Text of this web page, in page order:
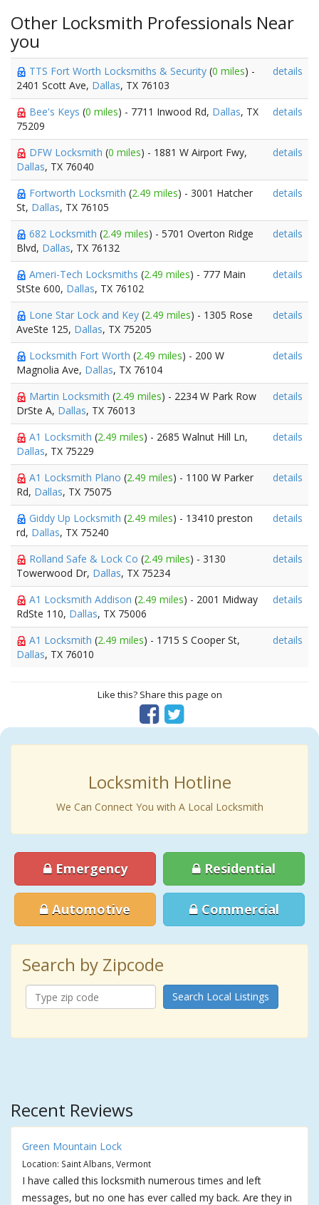
Other Locksmith Professionals Near
you
TTS Fort Worth Locksmiths & Security (0 miles) -
2401 Scott Ave, Dallas, TX 76103
details
Bee's Keys (0 miles) - 7711 Inwood Rd, Dallas, TX
75209
details
DFW Locksmith (0 miles) - 1881 W Airport Fwy,
Dallas, TX 76040
details
Fortworth Locksmith (2.49 miles) - 3001 Hatcher
St, Dallas, TX 76105
details
682 Locksmith (2.49 miles) - 5701 Overton Ridge
Blvd, Dallas, TX 76132
details
Ameri-Tech Locksmiths (2.49 miles) - 777 Main
StSte 600, Dallas, TX 76102
details
Lone Star Lock and Key (2.49 miles) - 1305 Rose
AveSte 125, Dallas, TX 75205
details
Locksmith Fort Worth (2.49 miles) - 200 W
Magnolia Ave, Dallas, TX 76104
details
Martin Locksmith (2.49 miles) - 2234 W Park Row
DrSte A, Dallas, TX 76013
details
A1 Locksmith (2.49 miles) - 2685 Walnut Hill Ln,
Dallas, TX 75229
details
A1 Locksmith Plano (2.49 miles) - 1100 W Parker
Rd, Dallas, TX 75075
details
Giddy Up Locksmith (2.49 miles) - 13410 preston
rd, Dallas, TX 75240
details
Rolland Safe & Lock Co (2.49 miles) - 3130
Towerwood Dr, Dallas, TX 75234
details
A1 Locksmith Addison (2.49 miles) - 2001 Midway
RdSte 110, Dallas, TX 75006
details
A1 Locksmith (2.49 miles) - 1715 S Cooper St,
Dallas, TX 76010
details
Like this? Share this page on
Locksmith Hotline
We Can Connect You with A Local Locksmith
Emergency Residential
Automotive Commercial
Search by Zipcode
Search Local Listings
Recent Reviews
Green Mountain Lock
Location: Saint Albans, Vermont
I have called this locksmith numerous times and left
messages, but no one has ever called my back. Are they in